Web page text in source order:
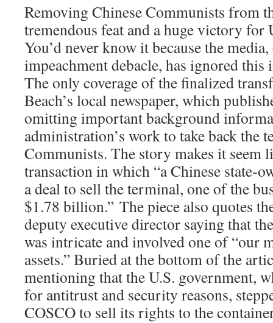
Removing Chinese Communists from
tremendous feat and a huge victory for
You’d never know it because the
impeachment debacle, has ignored this
The only coverage of the finalized
Beach’s local newspaper, which
omitting important background
administration’s work to take back the
Communists. The story makes it seem
transaction in which “a Chinese state-
a deal to sell the terminal, one of the
$1.78 billion.” The piece also quotes
deputy executive director saying that
was intricate and involved one of “our
assets.” Buried at the bottom of the
mentioning that the U.S. government,
for antitrust and security reasons,
COSCO to sell its rights to the